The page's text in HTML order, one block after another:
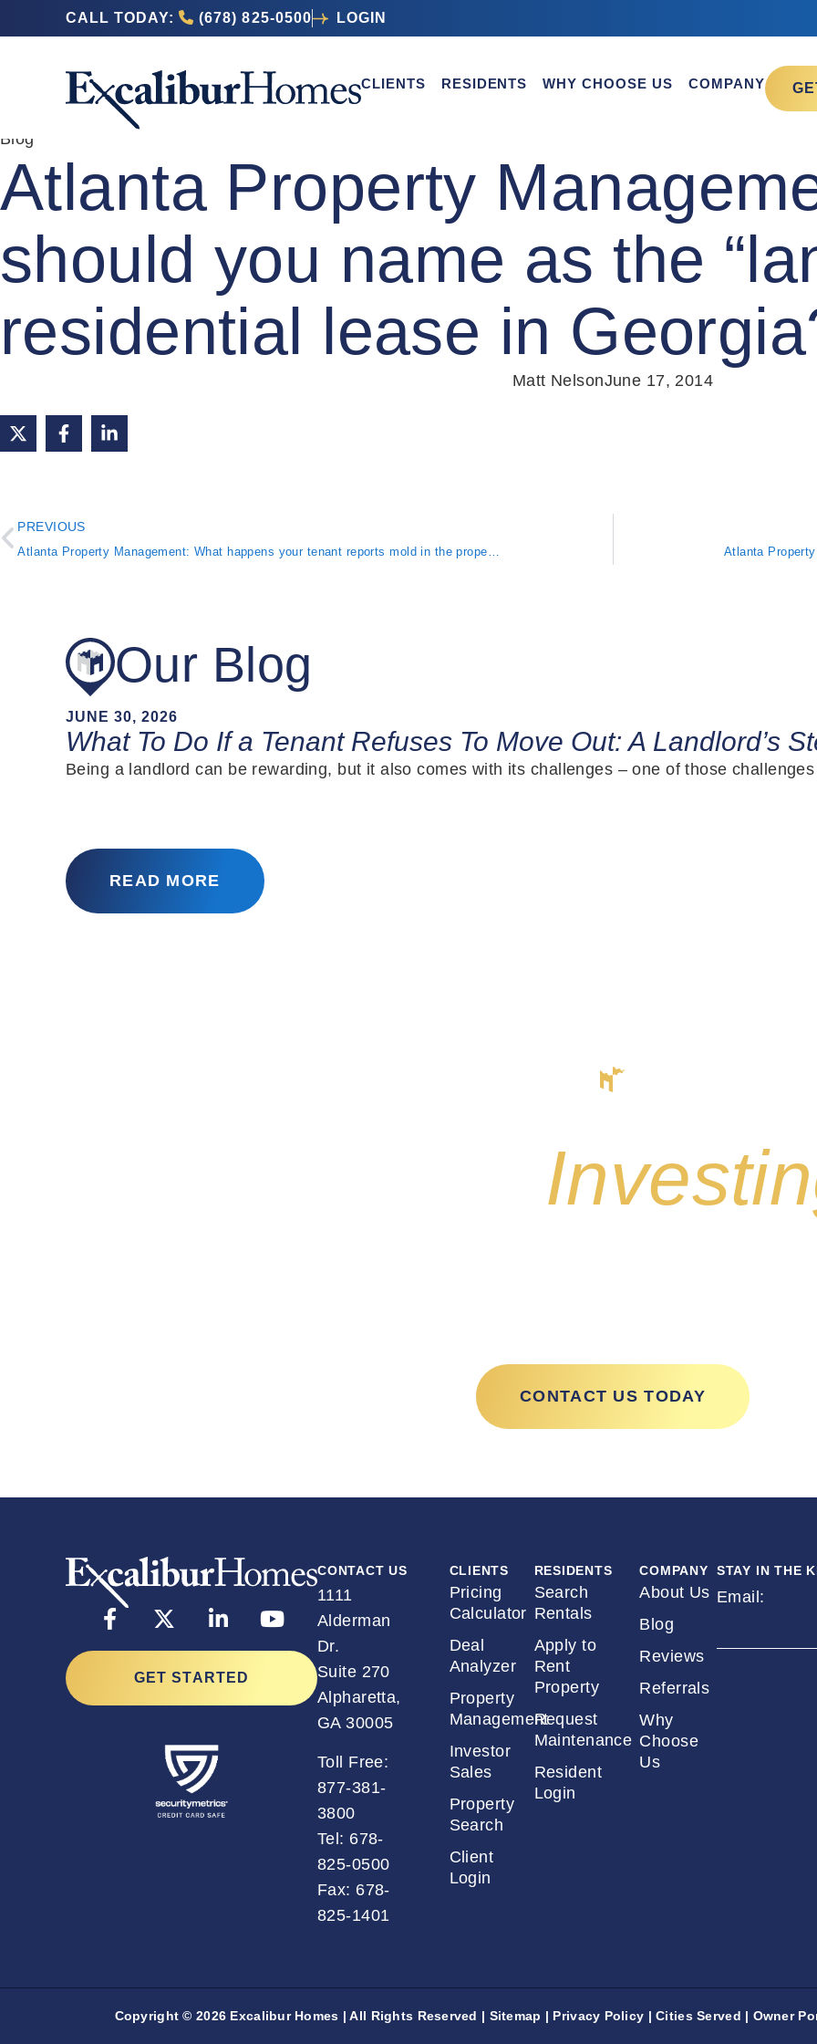
CALL TODAY: (678) 825-0500 LOGIN
CLIENTS RESIDENTS WHY CHOOSE US COMPANY
Blog
Atlanta Property
should you name as the
residential lease in
Matt NelsonJune 17, 2014
PREVIOUS
Atlanta Property Management: What happens your tenant reports mold in the property AND it’s making them sick?
Our Blog
JUNE 30, 2026
What To Do If a Tenant Refuses To Move Out: A Landlord’s
Being a landlord can be rewarding, but it also comes with its challenges – one of those
READ MORE
Start
CONTACT US TODAY
GET STARTED
CONTACT US
1111
Alderman
Dr.
Suite 270
Alpharetta,
GA 30005
Toll Free:
877-381-
3800
Tel: 678-
825-0500
Fax: 678-
825-1401
CLIENTS
Pricing
Calculator
Deal
Analyzer
Property
Management
Investor
Sales
Property
Search
Client
Login
RESIDENTS
Search
Rentals
Apply to
Rent
Property
Request
Maintenance
Resident
Login
COMPANY
About Us
Blog
Reviews
Referrals
Why
Choose
Us
STAY IN THE
Email:
Copyright © 2026 Excalibur Homes | All Rights Reserved | Sitemap | Privacy Policy |Cities Served | Owner